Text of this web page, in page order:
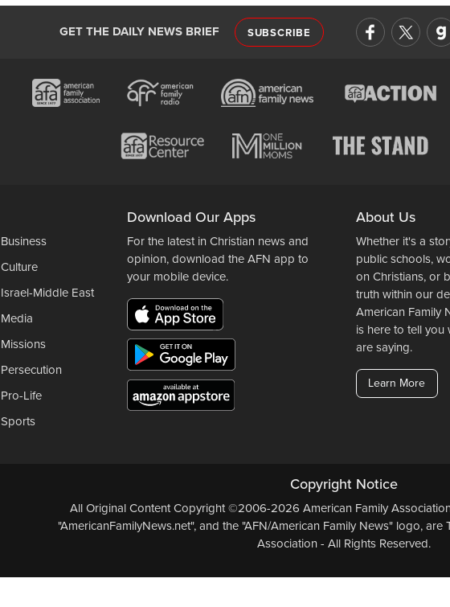
GET THE DAILY NEWS BRIEF SUBSCRIBE
Business
Culture
Israel-Middle East
Media
Missions
Persecution
Pro-Life
Sports
Download Our Apps
For the latest in Christian news and
opinion, download the AFN app to
your mobile device.
About Us
Whether it's a
public schools,
on Christians, or
truth within our
American Family
is here to tell you
are saying.
Learn More
Copyright Notice
All Original Content Copyright ©2006-2026 American Family
"AmericanFamilyNews.net", and the "AFN/American Family News" logo,
Association - All Rights Reserved.